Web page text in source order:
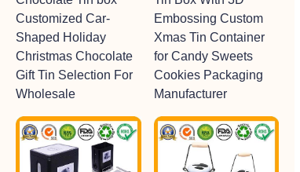
Customized Car-
Shaped Holiday
Christmas Chocolate
Gift Tin Selection For
Wholesale
Embossing Custom
Xmas Tin Container
for Candy Sweets
Cookies Packaging
Manufacturer